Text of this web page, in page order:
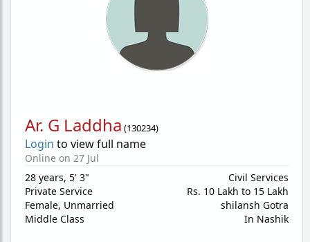
Ar. G Laddha (130234)
Login to view full name
Online on 27 Jul
28 years, 5' 3"
Private Service
Female, Unmarried
Middle Class
Civil Services
Rs. 10 Lakh to 15 Lakh
shilansh Gotra
In Nashik